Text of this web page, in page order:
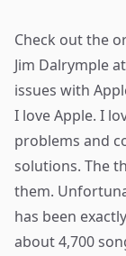
Check out the
Jim Dalrymple
issues with
I love Apple. I
problems and
solutions. The
them.
has been
about 4,700